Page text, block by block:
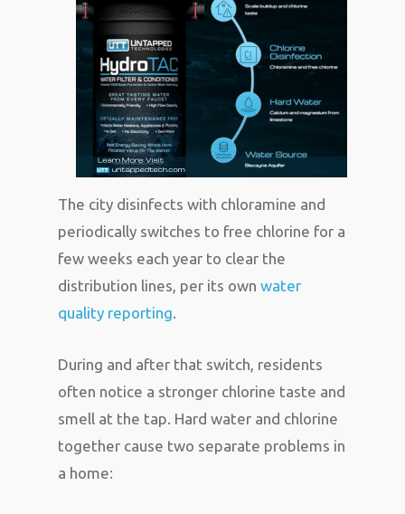
The city disinfects with chloramine and
periodically switches to free chlorine for a
few weeks each year to clear the
distribution lines, per its own water
quality reporting.
During and after that switch, residents
often notice a stronger chlorine taste and
smell at the tap. Hard water and chlorine
together cause two separate problems in
a home: